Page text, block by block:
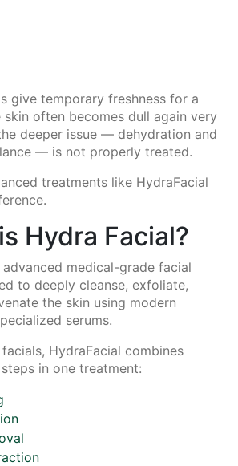
give temporary freshness for a
often becomes dull again very
deeper issue — dehydration and
— is not properly treated.
treatments like HydraFacial
Hydra Facial?
advanced medical-grade facial
to deeply cleanse, exfoliate,
the skin using modern
serums.
HydraFacial combines
in one treatment: